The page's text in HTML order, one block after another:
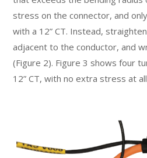
stress on the connector, and
with a 12” CT. Instead,
adjacent to the conductor, and
(Figure 2). Figure 3 shows four
12” CT, with no extra stress at